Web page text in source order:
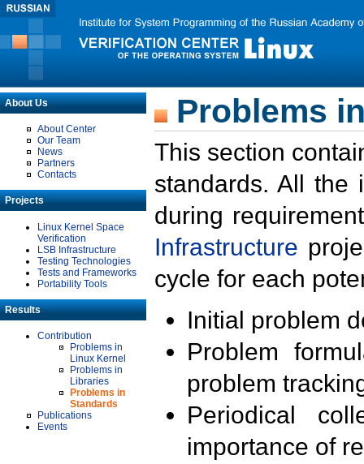
About Us
About Center
Our Team
News
Partners
Contacts
Projects
Linux Kernel Space
Verification
LSB Infrastructure
Testing Technologies
Tests and Frameworks
Portability Tools
Results
Contribution
Problems in
Linux Kernel
Problems in
Libraries
Problems in
Standards
Publications
Events
Problems
This section
standards. All the
during
Infrastructure
cycle for each
Initial problem
Problem
problem
Periodical
importance of